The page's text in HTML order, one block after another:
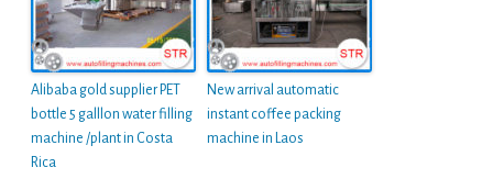
Alibaba gold supplier PET
bottle 5 galllon water filling
machine /plant in Costa
Rica
New arrival automatic
instant coffee packing
machine in Laos